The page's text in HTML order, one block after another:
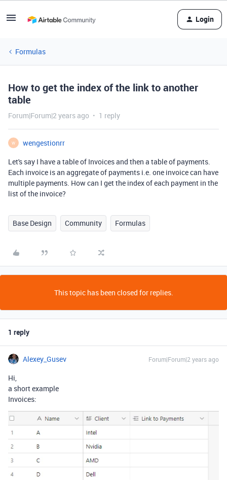
Login
Formulas
How to get the index of the link to another
table
Forum|Forum|2 years ago 1 reply
W
wengestionrr
Let's say I have a table of Invoices and then a table of payments.
Each invoice is an aggregate of payments i.e. one invoice can have
multiple payments. How can I get the index of each payment in the
list of the invoice?
Base Design Community Formulas
This topic has been closed for replies.
1 reply
Alexey_Gusev Forum|Forum|2 years ago
Hi,
a short example
Invoices: